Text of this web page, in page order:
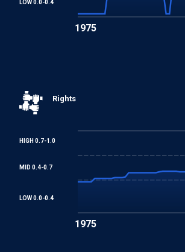
Worst Forms of Child Labour Convention
LOW 0.0-0.4
1975
Rights
HIGH 0.7-1.0
MID 0.4-0.7
LOW 0.0-0.4
1975